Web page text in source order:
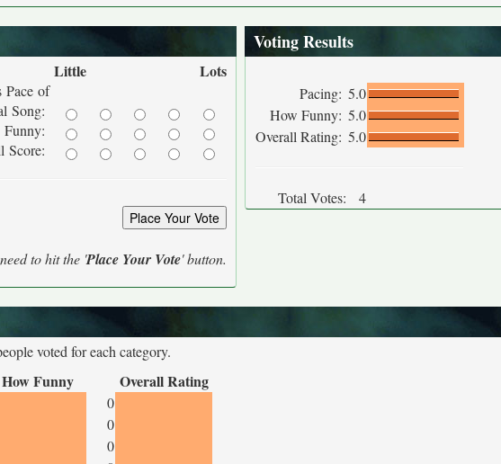
Little Lots
Pace of
Song:
Score:
to hit the 'Place Your Vote' button.
Voting Results
Pacing: 5.0
How Funny: 5.0
Overall Rating: 5.0
Total Votes: 4
voted for each category.
How Funny Overall Rating
0
0
0